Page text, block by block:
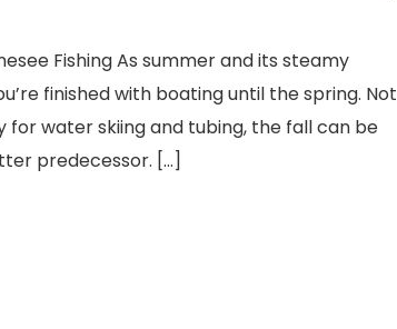
Fishing As summer and its steamy
finished with boating until the spring. Not
for water skiing and tubing, the fall can be
predecessor. […]